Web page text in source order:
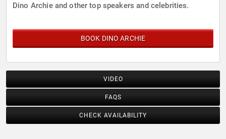
Dino Archie and other top speakers and celebrities.
BOOK DINO ARCHIE
VIDEO
FAQS
CHECK AVAILABILITY